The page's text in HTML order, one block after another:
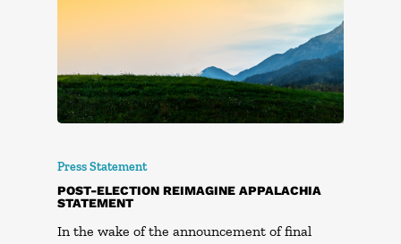
Press Statement
POST-ELECTION REIMAGINE APPALACHIA
STATEMENT
In the wake of the announcement of final